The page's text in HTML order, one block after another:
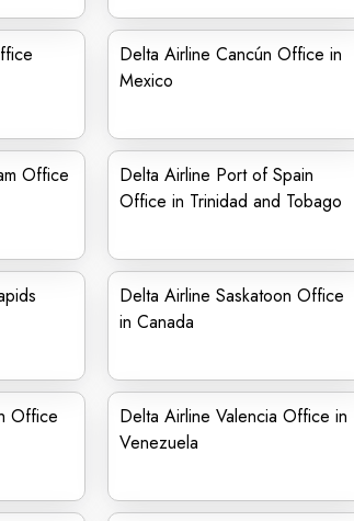
Delta Airline Cancún Office in
Mexico
Office
Delta Airline Port of Spain
Office in Trinidad and Tobago
Delta Airline Saskatoon Office
in Canada
Office
Delta Airline Valencia Office in
Venezuela